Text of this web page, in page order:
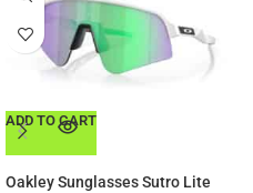
ADD TO CART
Oakley Sunglasses Sutro Lite